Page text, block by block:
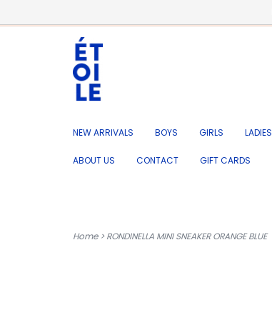
NEW ARRIVALS BOYS GIRLS LADIES
ABOUT US CONTACT GIFT CARDS
Home>RONDINELLA MINI SNEAKER ORANGE BLUE